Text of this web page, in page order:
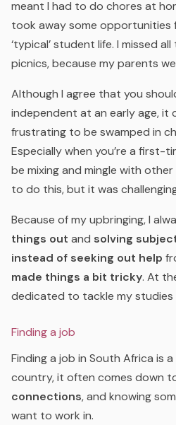
meant I had to do chores at
took away some opportunities
‘typical’ student life. I missed
picnics, because my parents
Although I agree that you
independent at an early age, it
frustrating to be swamped in
Especially when you’re a first-
be mixing and mingle with
to do this, but it was
Because of my upbringing, I
things out and solving
instead of seeking out help
made things a bit tricky. At
dedicated to tackle my studies
Finding a job
Finding a job in South Africa is
country, it often comes down
connections, and knowing
want to work in.